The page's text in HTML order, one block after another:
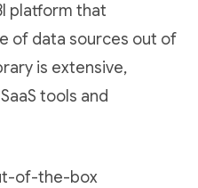
platform that
of data sources out of
is extensive,
tools and
of-the-box